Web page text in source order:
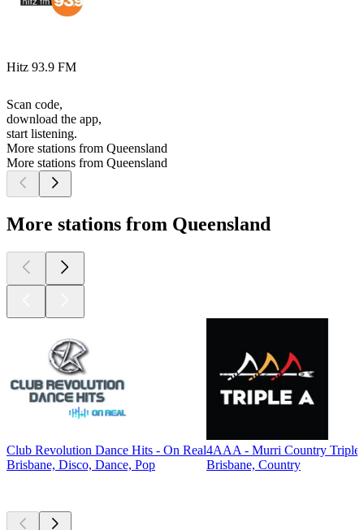
Hitz 93.9 FM
Scan code,
download the app,
start listening.
More stations from Queensland
More stations from Queensland
More stations from Queensland
Club Revolution Dance Hits - On Real
Brisbane, Disco, Dance, Pop
4AAA - Murri Country Triple
Brisbane, Country